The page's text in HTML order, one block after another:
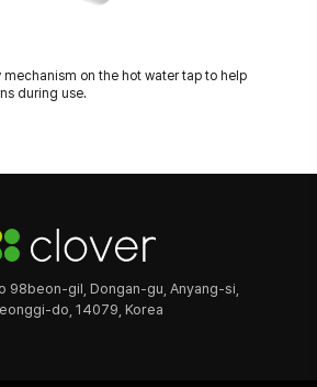
on the hot water tap to help
during use.
98beon-gil, Dongan-gu, Anyang-si,
do, 14079, Korea